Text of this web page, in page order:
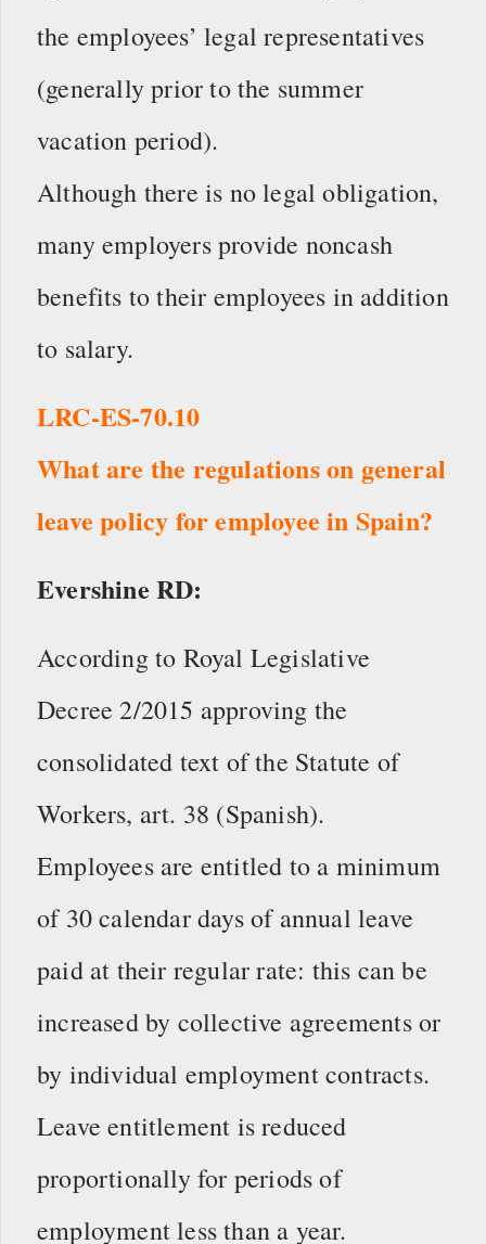
the employees’ legal representatives
(generally prior to the summer
vacation period).
Although there is no legal obligation,
many employers provide noncash
benefits to their employees in addition
to salary.
LRC-ES-70.10
What are the regulations on general
leave policy for employee in Spain?
Evershine RD:
According to Royal Legislative
Decree 2/2015 approving the
consolidated text of the Statute of
Workers, art. 38 (Spanish).
Employees are entitled to a minimum
of 30 calendar days of annual leave
paid at their regular rate: this can be
increased by collective agreements or
by individual employment contracts.
Leave entitlement is reduced
proportionally for periods of
employment less than a year.